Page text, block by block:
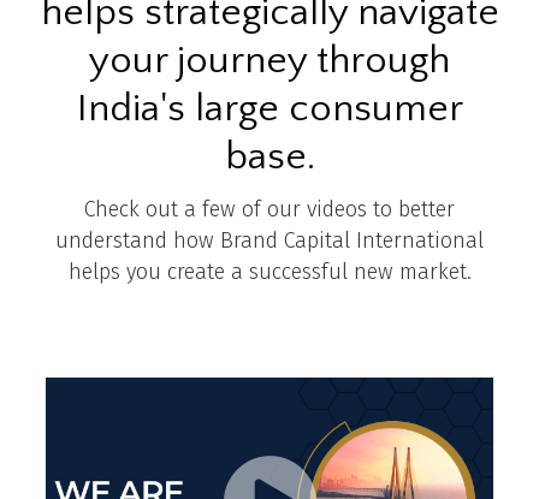
helps strategically navigate
your journey through
India's large consumer
base.
Check out a few of our videos to better
understand how Brand Capital International
helps you create a successful new market.